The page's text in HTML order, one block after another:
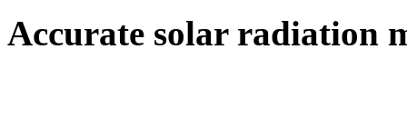
Accurate solar radiation